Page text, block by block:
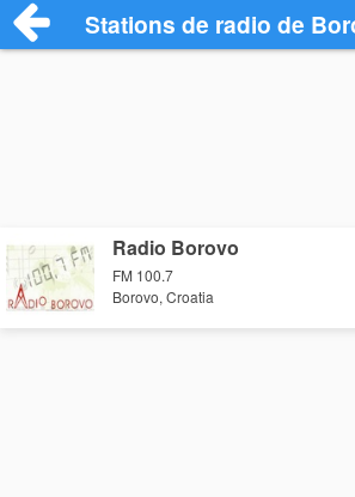
Stations de radio de
Radio Borovo
FM 100.7
Borovo, Croatia